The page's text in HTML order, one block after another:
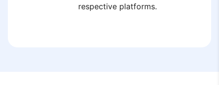
respective platforms.